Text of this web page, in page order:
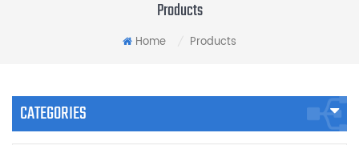
Products
Home Products
CATEGORIES